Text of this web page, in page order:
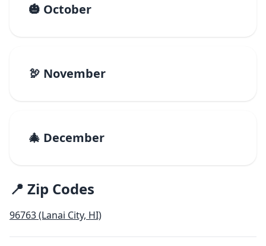
🎃 October
🦃 November
🎄 December
📍 Zip Codes
96763 (Lanai City, HI)